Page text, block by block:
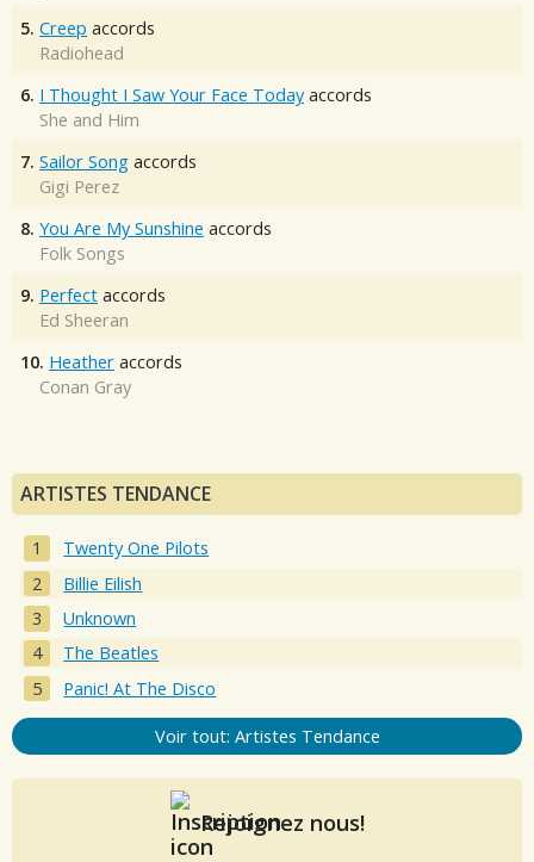
5. Creep accords
Radiohead
6. I Thought I Saw Your Face Today accords
She and Him
7. Sailor Song accords
Gigi Perez
8. You Are My Sunshine accords
Folk Songs
9. Perfect accords
Ed Sheeran
10. Heather accords
Conan Gray
ARTISTES TENDANCE
Twenty One Pilots
Billie Eilish
Unknown
The Beatles
Panic! At The Disco
Voir tout: Artistes Tendance
Rejoignez nous!